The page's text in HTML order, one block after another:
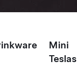
Mini
Teslas